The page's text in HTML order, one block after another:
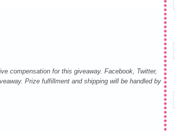
compensation for this giveaway. Facebook, Twitter,
Prize fulfillment and shipping will be handled by